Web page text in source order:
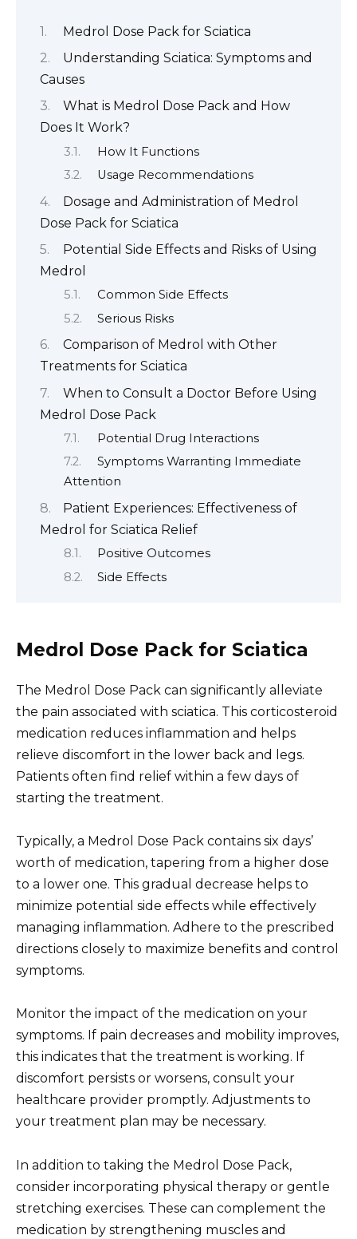
Medrol Dose Pack for Sciatica
Understanding Sciatica: Symptoms and
Causes
What is Medrol Dose Pack and How
Does It Work?
How It Functions
Usage Recommendations
Dosage and Administration of Medrol
Dose Pack for Sciatica
Potential Side Effects and Risks of Using
Medrol
Common Side Effects
Serious Risks
Comparison of Medrol with Other
Treatments for Sciatica
When to Consult a Doctor Before Using
Medrol Dose Pack
Potential Drug Interactions
Symptoms Warranting Immediate
Attention
Patient Experiences: Effectiveness of
Medrol for Sciatica Relief
Positive Outcomes
Side Effects
Medrol Dose Pack for Sciatica
The Medrol Dose Pack can significantly alleviate
the pain associated with sciatica. This corticosteroid
medication reduces inflammation and helps
relieve discomfort in the lower back and legs.
Patients often find relief within a few days of
starting the treatment.
Typically, a Medrol Dose Pack contains six days’
worth of medication, tapering from a higher dose
to a lower one. This gradual decrease helps to
minimize potential side effects while effectively
managing inflammation. Adhere to the prescribed
directions closely to maximize benefits and control
symptoms.
Monitor the impact of the medication on your
symptoms. If pain decreases and mobility improves,
this indicates that the treatment is working. If
discomfort persists or worsens, consult your
healthcare provider promptly. Adjustments to
your treatment plan may be necessary.
In addition to taking the Medrol Dose Pack,
consider incorporating physical therapy or gentle
stretching exercises. These can complement the
medication by strengthening muscles and